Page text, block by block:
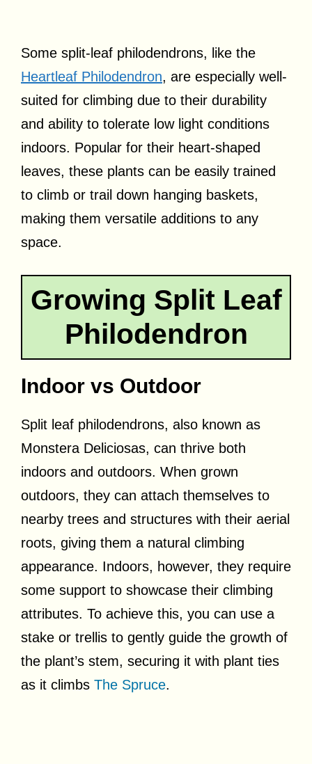
Some split-leaf philodendrons, like the
Heartleaf Philodendron, are especially well-
suited for climbing due to their durability
and ability to tolerate low light conditions
indoors. Popular for their heart-shaped
leaves, these plants can be easily trained
to climb or trail down hanging baskets,
making them versatile additions to any
space.
Growing Split Leaf
Philodendron
Indoor vs Outdoor
Split leaf philodendrons, also known as
Monstera Deliciosas, can thrive both
indoors and outdoors. When grown
outdoors, they can attach themselves to
nearby trees and structures with their aerial
roots, giving them a natural climbing
appearance. Indoors, however, they require
some support to showcase their climbing
attributes. To achieve this, you can use a
stake or trellis to gently guide the growth of
the plant’s stem, securing it with plant ties
as it climbs The Spruce.